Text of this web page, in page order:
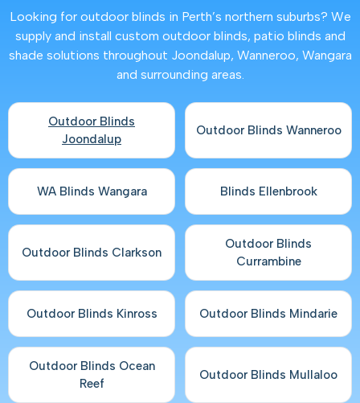
Looking for outdoor blinds in Perth’s northern suburbs? We
supply and install custom outdoor blinds, patio blinds and
shade solutions throughout Joondalup, Wanneroo, Wangara
and surrounding areas.
Outdoor Blinds
Joondalup
Outdoor Blinds Wanneroo
WA Blinds Wangara Blinds Ellenbrook
Outdoor Blinds Clarkson
Outdoor Blinds
Currambine
Outdoor Blinds Kinross Outdoor Blinds Mindarie
Outdoor Blinds Ocean
Reef
Outdoor Blinds Mullaloo